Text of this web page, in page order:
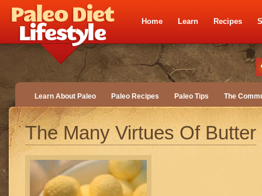
Home Learn Recipes
Learn About Paleo Paleo Recipes Paleo Tips The
The Many Virtues Of Butter